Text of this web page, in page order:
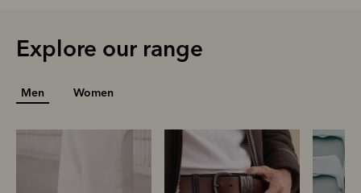
Explore our range
Men Women